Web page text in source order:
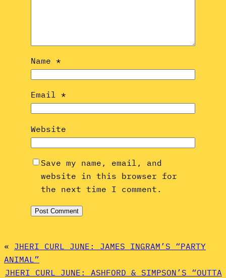
Name *
Email *
Website
Save my name, email, and
website in this browser for
the next time I comment.
« JHERI CURL JUNE: JAMES INGRAM’S “PARTY
ANIMAL”
JHERI CURL JUNE: ASHFORD & SIMPSON’S “OUTTA